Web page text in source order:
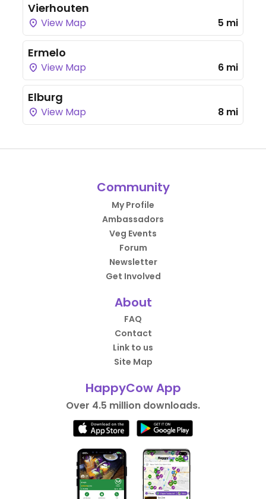
Vierhouten
View Map 5 mi
Ermelo
View Map 6 mi
Elburg
View Map 8 mi
Community
My Profile
Ambassadors
Veg Events
Forum
Newsletter
Get Involved
About
FAQ
Contact
Link to us
Site Map
HappyCow App
Over 4.5 million downloads.